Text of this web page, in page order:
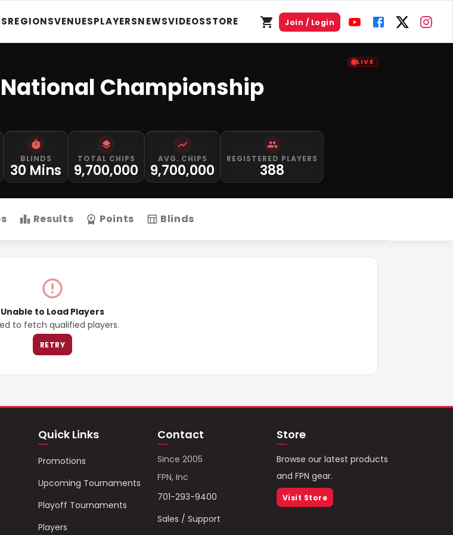
REGIONSVENUESPLAYERSNEWSVIDEOSSTORE Join / Login
LIVE
Championship
BLINDS
30 Mins
TOTAL CHIPS
9,700,000
AVG. CHIPS
9,700,000
REGISTERED PLAYERS
388
Results Points Blinds
Unable to Load Players
to fetch qualified players.
RETRY
Quick Links
Promotions
Upcoming Tournaments
Playoff Tournaments
Players
Contact
Since 2005
FPN, Inc
701-293-9400
Sales / Support
Store
Browse our latest products
and FPN gear.
Visit Store